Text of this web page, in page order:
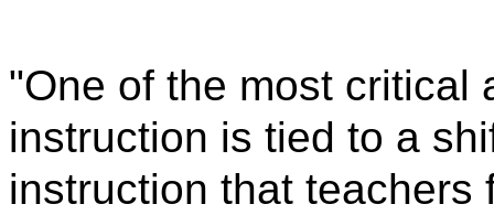
"One of the most critical
instruction is tied to a
instruction that teachers